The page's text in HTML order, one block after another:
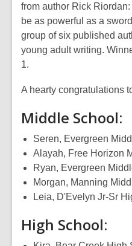
from author Rick
be as powerful as a
group of six published
young adult writing.
1.
A hearty congratulations
Middle School:
Seren, Evergreen
Alayah, Free Horizon
Ryan, Evergreen
Morgan, Manning
Leia, D'Evelyn Jr-Sr
High School: